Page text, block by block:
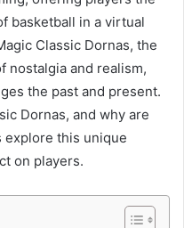
basketball in a virtual
Classic Dornas, the
nostalgia and realism,
the past and present.
Dornas, and why are
explore this unique
on players.